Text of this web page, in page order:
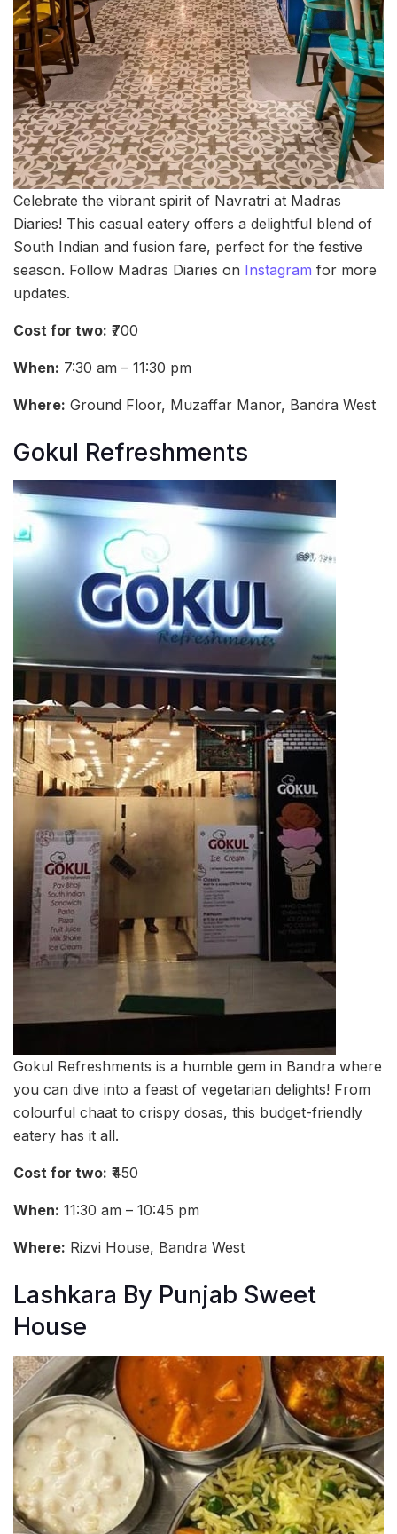
Celebrate the vibrant spirit of Navratri at Madras
Diaries! This casual eatery offers a delightful blend of
South Indian and fusion fare, perfect for the festive
season. Follow Madras Diaries on Instagram for more
updates.
Cost for two: ₹700
When: 7:30 am – 11:30 pm
Where: Ground Floor, Muzaffar Manor, Bandra West
Gokul Refreshments
Gokul Refreshments is a humble gem in Bandra where
you can dive into a feast of vegetarian delights! From
colourful chaat to crispy dosas, this budget-friendly
eatery has it all.
Cost for two: ₹450
When: 11:30 am – 10:45 pm
Where: Rizvi House, Bandra West
Lashkara By Punjab Sweet
House